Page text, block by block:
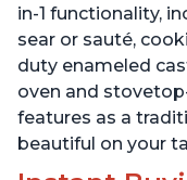
in-1 functionality,
sear or sauté,
duty enameled
oven and
features as a
beautiful on your